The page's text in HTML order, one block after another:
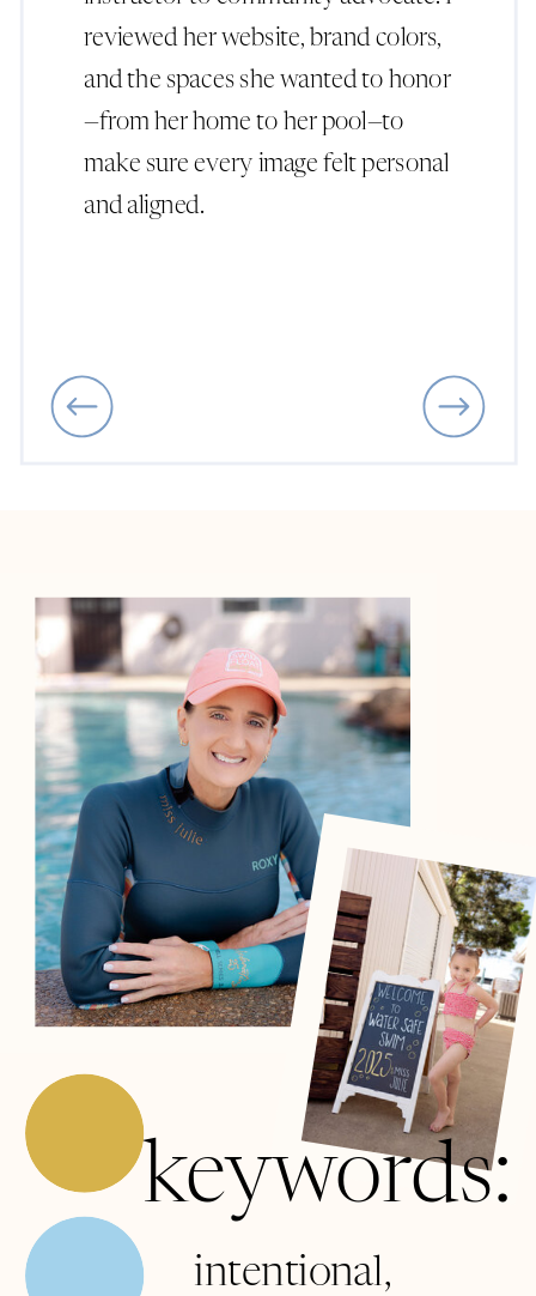
reviewed her website, brand colors,
and the spaces she wanted to honor
—from her home to her pool—to
make sure every image felt personal
and aligned.
keywords:
intentional,